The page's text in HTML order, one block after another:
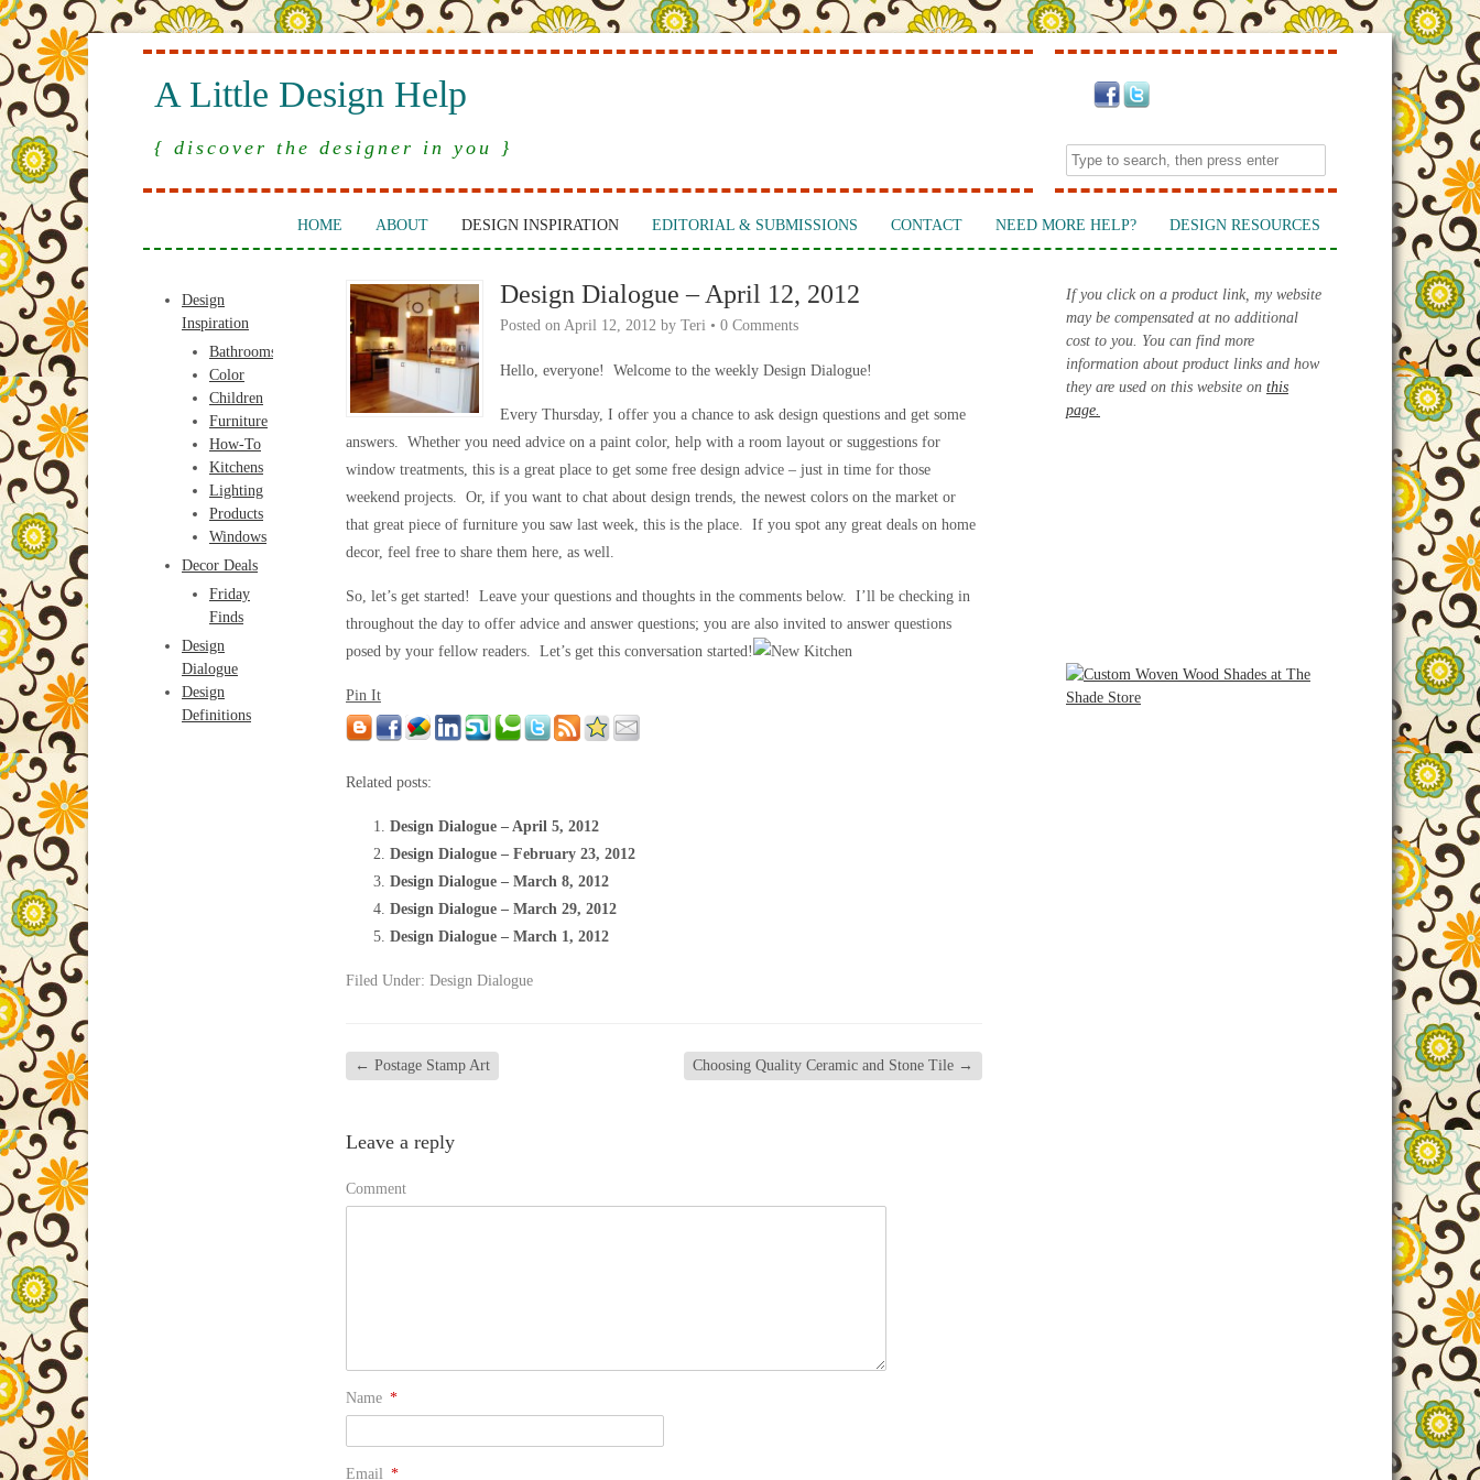
A Little Design Help
{ discover the designer in you }
HOME ABOUT DESIGN INSPIRATION EDITORIAL & SUBMISSIONS CONTACT NEED MORE HELP? DESIGN RESOURCES
Design
Inspiration
Bathrooms
Color
Children
Furniture
How-To
Kitchens
Lighting
Products
Windows
Decor Deals
Friday
Finds
Design
Dialogue
Design
Definitions
Design Dialogue – April 12, 2012
Posted on April 12, 2012 by Teri • 0 Comments
Hello, everyone! Welcome to the weekly Design Dialogue!
Every Thursday, I offer you a chance to ask design questions and get some
answers. Whether you need advice on a paint color, help with a room layout or suggestions for
window treatments, this is a great place to get some free design advice – just in time for those
weekend projects. Or, if you want to chat about design trends, the newest colors on the market or
that great piece of furniture you saw last week, this is the place. If you spot any great deals on home
decor, feel free to share them here, as well.
So, let’s get started! Leave your questions and thoughts in the comments below. I’ll be checking in
throughout the day to offer advice and answer questions; you are also invited to answer questions
posed by your fellow readers. Let’s get this conversation started!
Pin It
Related posts:
Design Dialogue – April 5, 2012
Design Dialogue – February 23, 2012
Design Dialogue – March 8, 2012
Design Dialogue – March 29, 2012
Design Dialogue – March 1, 2012
Filed Under: Design Dialogue
← Postage Stamp Art Choosing Quality Ceramic and Stone Tile →
Leave a reply
Comment
Name *
Email *
If you click on a product link, my website
may be compensated at no additional
cost to you. You can find more
information about product links and how
they are used on this website on this
page.